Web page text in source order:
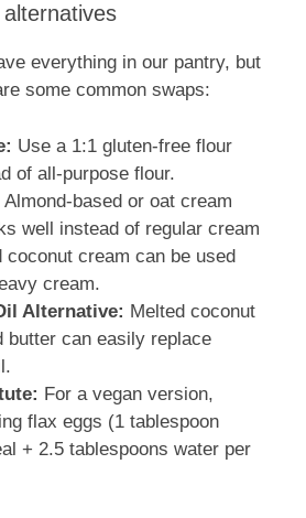
everything in our pantry, but
some common swaps:
Use a 1:1 gluten-free flour
of all-purpose flour.
Almond-based or oat cream
well instead of regular cream
coconut cream can be used
cream.
Alternative: Melted coconut
butter can easily replace
For a vegan version,
flax eggs (1 tablespoon
+ 2.5 tablespoons water per